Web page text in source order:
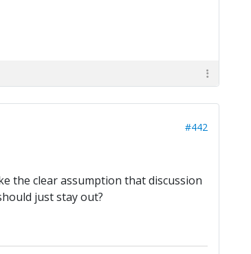
#442
the clear assumption that discussion
just stay out?